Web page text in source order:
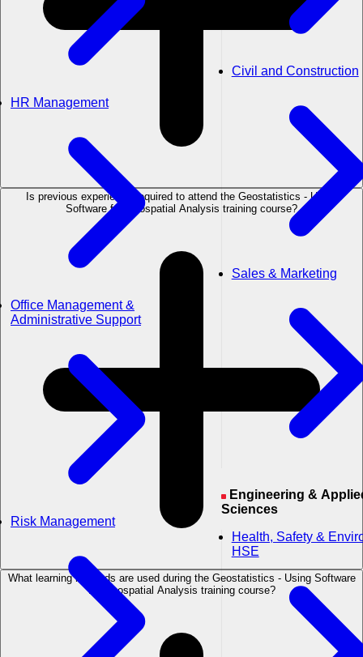
HR Management
Office Management &
Administrative Support
Risk Management
Civil and Construction
Sales & Marketing
Engineering & Applied
Sciences
Health, Safety &
HSE
Is previous experience required to attend the Geostatistics - Using
Software for Geospatial Analysis training course?
What learning methods are used during the Geostatistics - Using Software
for Geospatial Analysis training course?